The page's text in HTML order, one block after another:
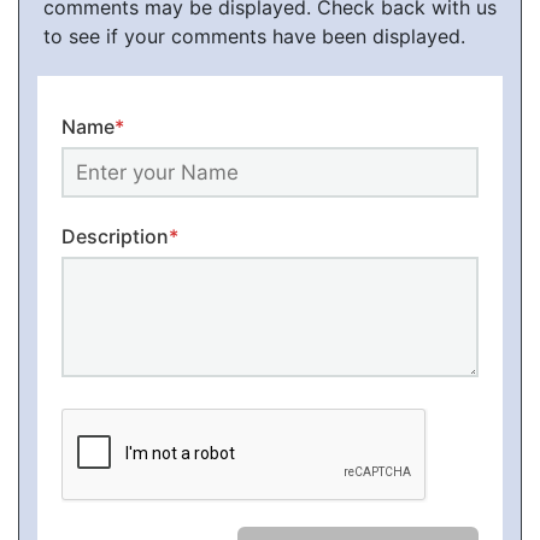
comments may be displayed. Check back with us
to see if your comments have been displayed.
Name*
Description*